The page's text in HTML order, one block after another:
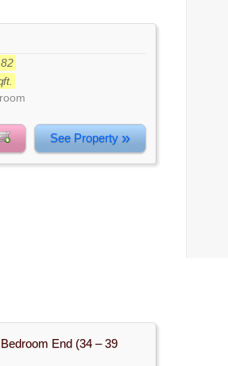
See Property »
End (34 – 39